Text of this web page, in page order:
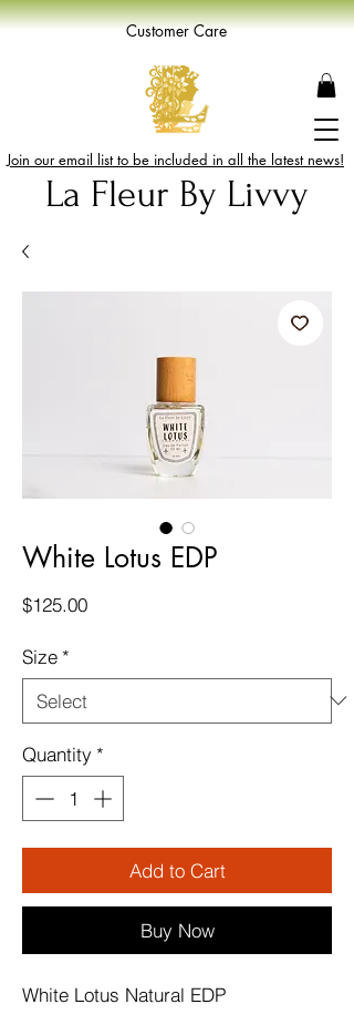
Join our email list to be included in all the latest news!
Customer Care
La Fleur By Livvy
White Lotus EDP
$125.00Price
Size *
Quantity *
Add to Cart
Buy Now
White Lotus Natural EDP